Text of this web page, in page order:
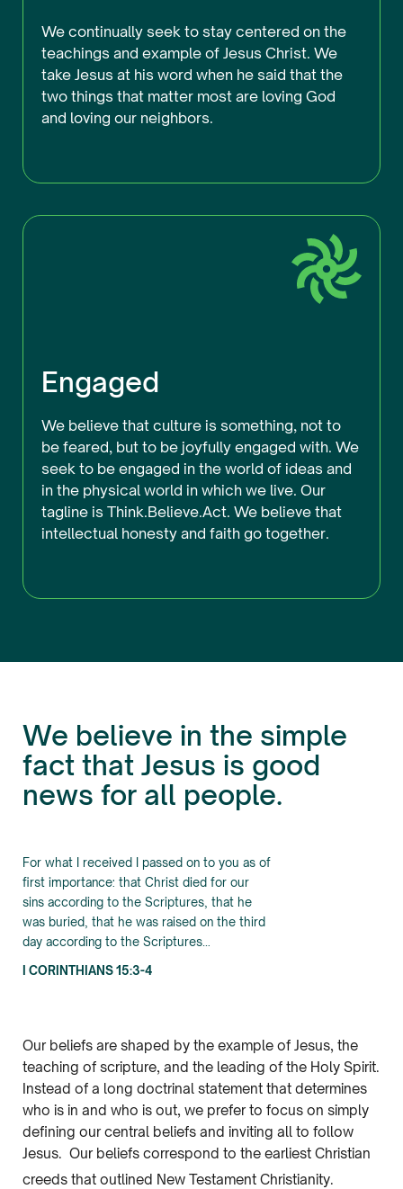
We continually seek to stay centered on the
teachings and example of Jesus Christ. We
take Jesus at his word when he said that the
two things that matter most are loving God
and loving our neighbors.
Engaged
We believe that culture is something, not to
be feared, but to be joyfully engaged with. We
seek to be engaged in the world of ideas and
in the physical world in which we live. Our
tagline is Think.Believe.Act. We believe that
intellectual honesty and faith go together.
We believe in the simple
fact that Jesus is good
news for all people.
For what I received I passed on to you as of
first importance: that Christ died for our
sins according to the Scriptures, that he
was buried, that he was raised on the third
day according to the Scriptures…
I CORINTHIANS 15:3-4
Our beliefs are shaped by the example of Jesus, the
teaching of scripture, and the leading of the Holy Spirit.
Instead of a long doctrinal statement that determines
who is in and who is out, we prefer to focus on simply
defining our central beliefs and inviting all to follow
Jesus. Our beliefs correspond to the earliest Christian
creeds that outlined New Testament Christianity.